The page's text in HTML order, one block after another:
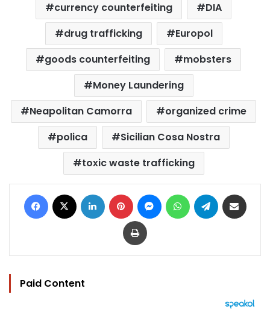
currency counterfeiting
DIA
drug trafficking
Europol
goods counterfeiting
mobsters
Money Laundering
Neapolitan Camorra
organized crime
polica
Sicilian Cosa Nostra
toxic waste trafficking
Facebook LinkedIn Pinterest MessengerWhatsAppTelegram
Print
Paid Content